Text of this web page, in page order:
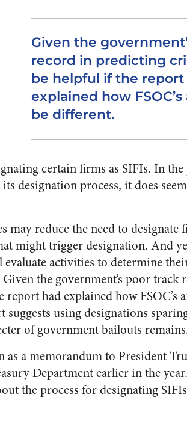
Given the
record in predicting
be helpful if the report
explained how
be different.
certain firms as SIFIs. In the
designation process, it does
may reduce the need to
might trigger designation. And
activities to determine
the government’s poor track
had explained how FSOC’s
using designations
of government bailouts
a memorandum to President
Department earlier in the
the process for designating